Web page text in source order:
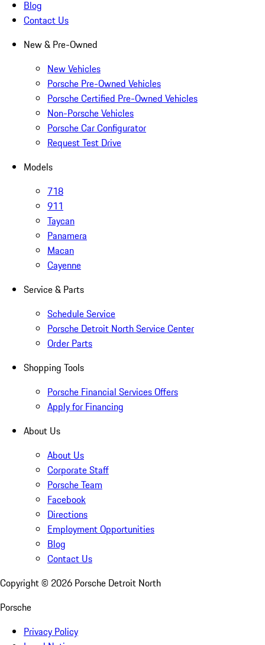
Blog
Contact Us
New & Pre-Owned
New Vehicles
Porsche Pre-Owned Vehicles
Porsche Certified Pre-Owned Vehicles
Non-Porsche Vehicles
Porsche Car Configurator
Request Test Drive
Models
718
911
Taycan
Panamera
Macan
Cayenne
Service & Parts
Schedule Service
Porsche Detroit North Service Center
Order Parts
Shopping Tools
Porsche Financial Services Offers
Apply for Financing
About Us
About Us
Corporate Staff
Porsche Team
Facebook
Directions
Employment Opportunities
Blog
Contact Us
Copyright © 2026 Porsche Detroit North
Porsche
Privacy Policy